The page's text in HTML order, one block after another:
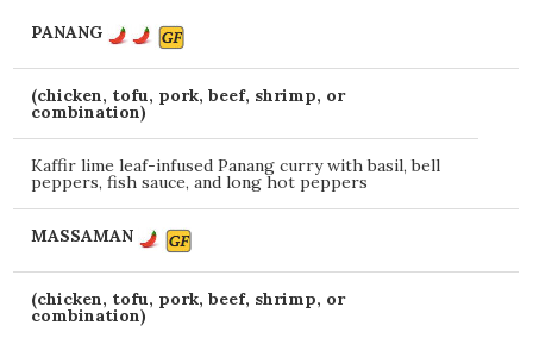
PANANG
(chicken, tofu, pork, beef, shrimp, or
combination)
Kaffir lime leaf-infused Panang curry with basil, bell
peppers, fish sauce, and long hot peppers
MASSAMAN
(chicken, tofu, pork, beef, shrimp, or
combination)